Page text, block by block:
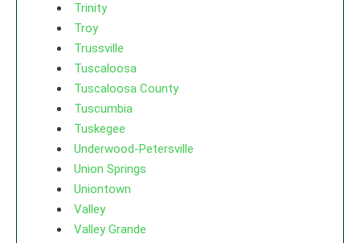
Trinity
Troy
Trussville
Tuscaloosa
Tuscaloosa County
Tuscumbia
Tuskegee
Underwood-Petersville
Union Springs
Uniontown
Valley
Valley Grande